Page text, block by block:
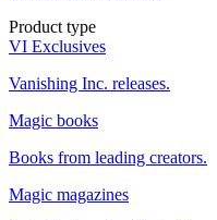
Product type
VI Exclusives
Vanishing Inc. releases.
Magic books
Books from leading creators.
Magic magazines